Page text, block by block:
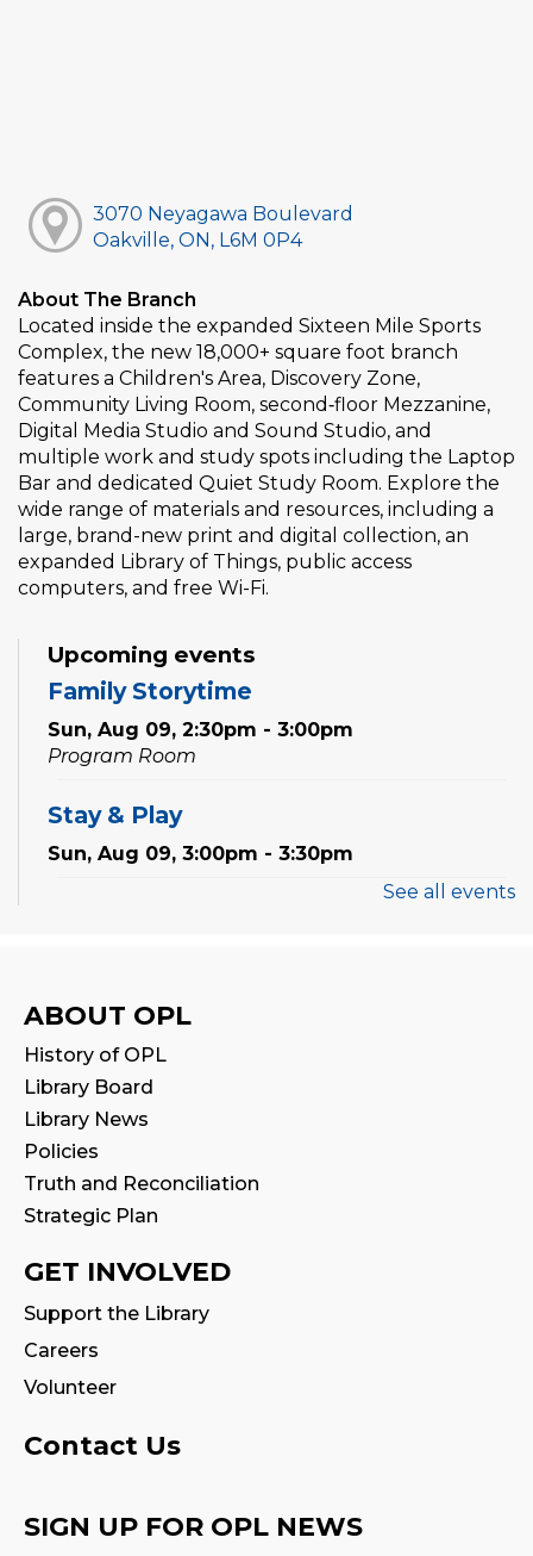
3070 Neyagawa Boulevard
Oakville, ON, L6M 0P4
About The Branch
Located inside the expanded Sixteen Mile Sports
Complex, the new 18,000+ square foot branch
features a Children's Area, Discovery Zone,
Community Living Room, second‑floor Mezzanine,
Digital Media Studio and Sound Studio, and
multiple work and study spots including the Laptop
Bar and dedicated Quiet Study Room. Explore the
wide range of materials and resources, including a
large, brand-new print and digital collection, an
expanded Library of Things, public access
computers, and free Wi-Fi.
Upcoming events
Family Storytime
Sun, Aug 09, 2:30pm - 3:00pm
Program Room
Stay & Play
Sun, Aug 09, 3:00pm - 3:30pm
Mon, Aug 10, 11:00am - 11:30am
Tales & Tunes
Child Centre
Program Room
Reading Wonders
Tue, Aug 11, 4:00pm - 5:00pm
Program Room
Tue, Aug 11, 7:00pm - 7:30pm
Family Storytime
See all events
ABOUT OPL
History of OPL
Library Board
Library News
Policies
Truth and Reconciliation
Strategic Plan
GET INVOLVED
Support the Library
Careers
Volunteer
Contact Us
SIGN UP FOR OPL NEWS